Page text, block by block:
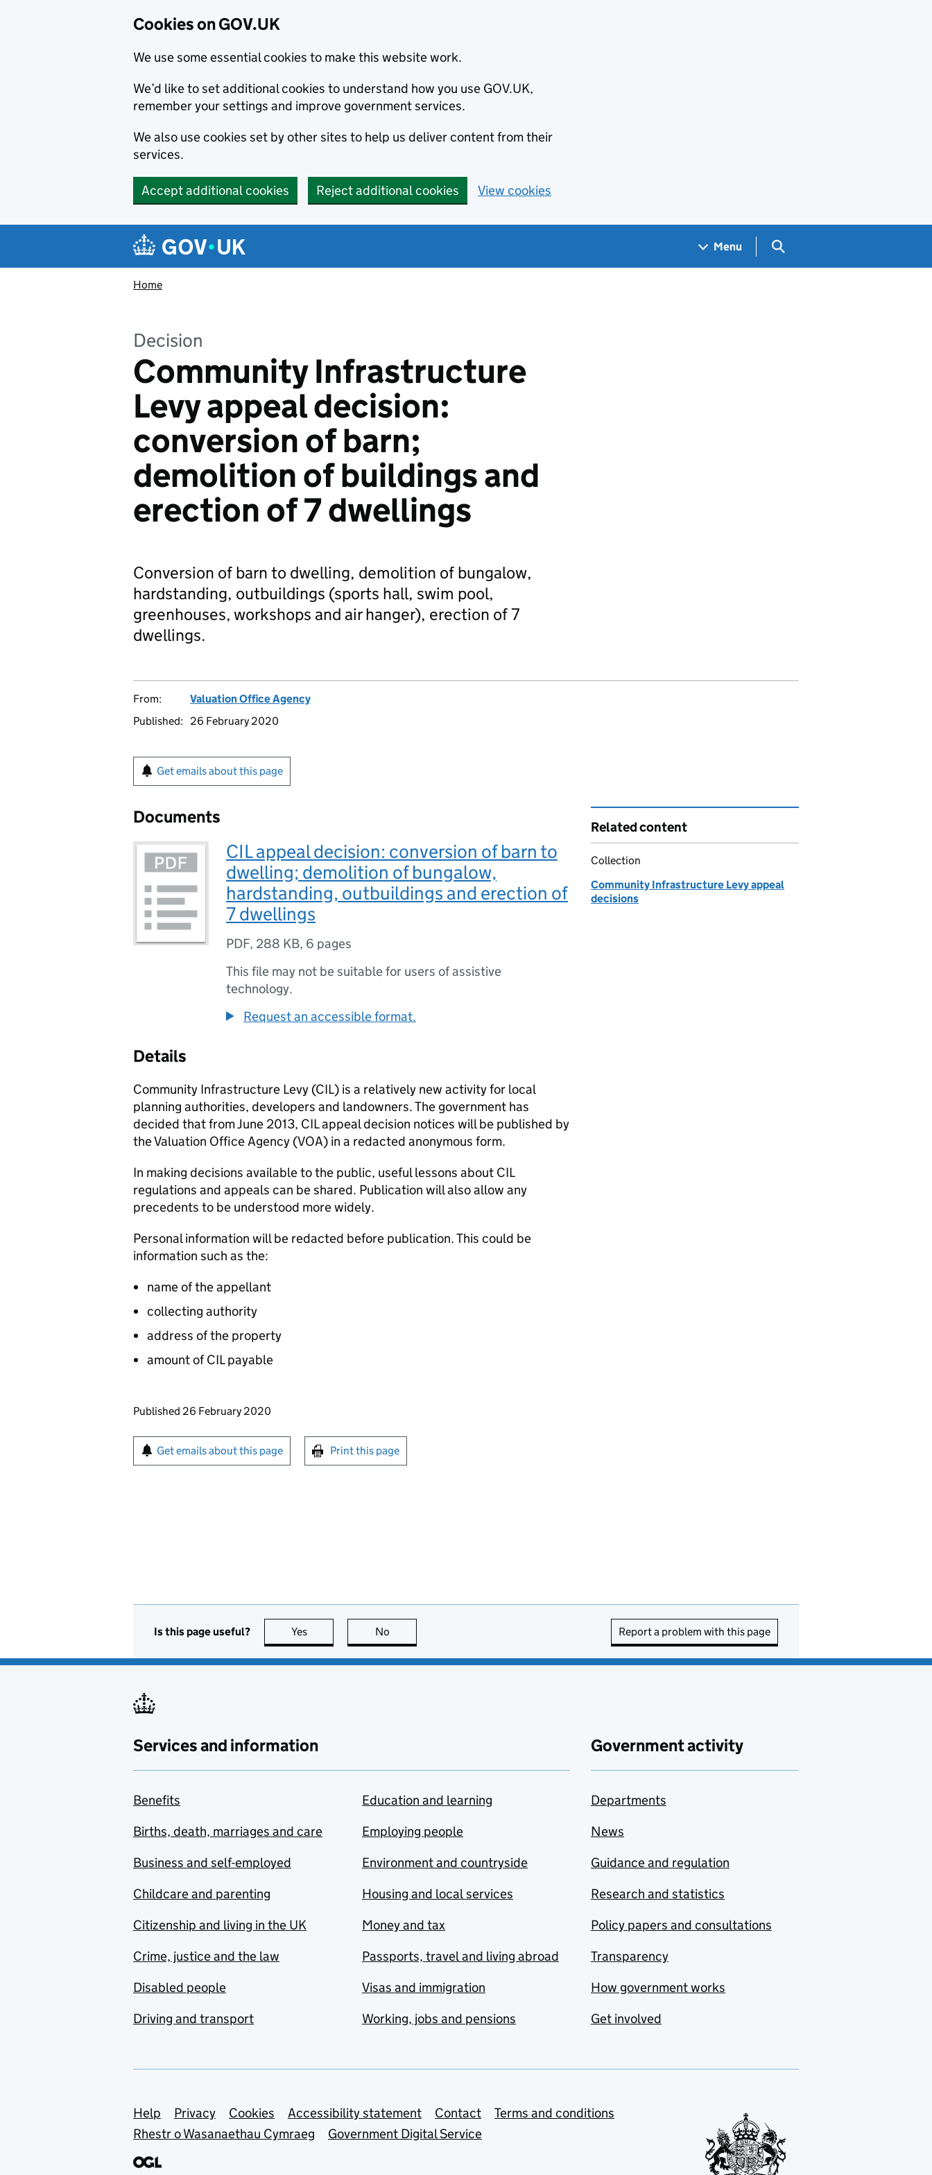
Cookies on GOV.UK
We use some essential cookies to make this website work.
We’d like to set additional cookies to understand how you use GOV.UK,
remember your settings and improve government services.
We also use cookies set by other sites to help us deliver content from their
services.
Accept additional cookies Reject additional cookies View cookies
Navigation menu
Menu Search GOV.UK
Home
Decision
Community Infrastructure
Levy appeal decision:
conversion of barn;
demolition of buildings and
erection of 7 dwellings
Conversion of barn to dwelling, demolition of bungalow,
hardstanding, outbuildings (sports hall, swim pool,
greenhouses, workshops and air hanger), erection of 7
dwellings.
From:
Valuation Office Agency
Published:
26 February 2020
Get emails about this page
Documents
CIL appeal decision: conversion of barn to
dwelling; demolition of bungalow,
hardstanding, outbuildings and erection of
7 dwellings
PDF, 288 KB, 6 pages
This file may not be suitable for users of assistive
technology.
Request an accessible format.
Details
Community Infrastructure Levy (CIL) is a relatively new activity for local
planning authorities, developers and landowners. The government has
decided that from June 2013, CIL appeal decision notices will be published by
the Valuation Office Agency (VOA) in a redacted anonymous form.
In making decisions available to the public, useful lessons about CIL
regulations and appeals can be shared. Publication will also allow any
precedents to be understood more widely.
Personal information will be redacted before publication. This could be
information such as the:
name of the appellant
collecting authority
address of the property
amount of CIL payable
Updates to this page
Published 26 February 2020
Sign up for emails or print this page
Get emails about this page Print this page
Related content
Collection
Community Infrastructure Levy appeal
decisions
Is this page useful? Yes this page is useful
No Report a problem with this page
Services and information
Benefits
Births, death, marriages and care
Business and self-employed
Childcare and parenting
Citizenship and living in the UK
Crime, justice and the law
Disabled people
Driving and transport
Education and learning
Employing people
Environment and countryside
Housing and local services
Money and tax
Passports, travel and living abroad
Visas and immigration
Working, jobs and pensions
Government activity
Departments
News
Guidance and regulation
Research and statistics
Policy papers and consultations
Transparency
How government works
Get involved
Support links
Help Privacy Cookies Accessibility statement Contact
Terms and conditions
Rhestr o Wasanaethau Cymraeg
Government Digital Service